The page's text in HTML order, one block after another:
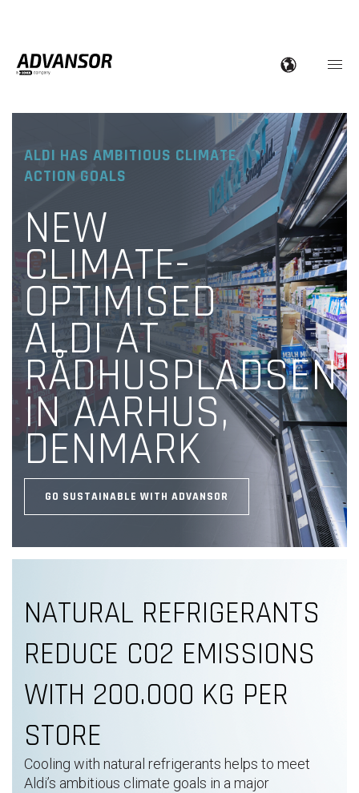
ALDI HAS AMBITIOUS CLIMATE
ACTION GOALS
NEW
CLIMATE-
OPTIMISED
ALDI AT
RÅDHUSPLADSEN
IN AARHUS,
DENMARK
GO SUSTAINABLE WITH ADVANSOR
NATURAL REFRIGERANTS
REDUCE CO2 EMISSIONS
WITH 200.000 KG PER
STORE
Cooling with natural refrigerants helps to meet
Aldi’s ambitious climate goals in a major